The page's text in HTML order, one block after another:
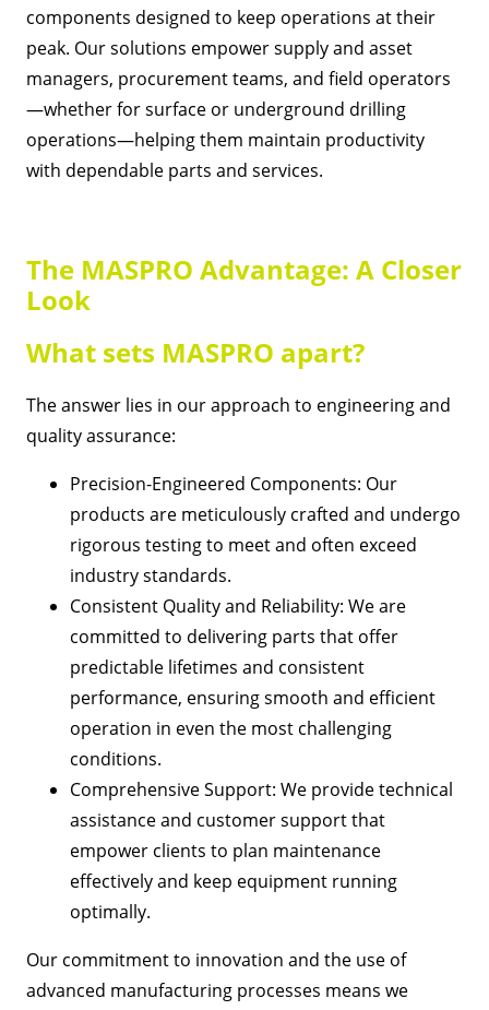
components designed to keep operations at their
peak. Our solutions empower supply and asset
managers, procurement teams, and field operators
—whether for surface or underground drilling
operations—helping them maintain productivity
with dependable parts and services.
The MASPRO Advantage: A Closer
Look
What sets MASPRO apart?
The answer lies in our approach to engineering and
quality assurance:
Precision-Engineered Components: Our
products are meticulously crafted and undergo
rigorous testing to meet and often exceed
industry standards.
Consistent Quality and Reliability: We are
committed to delivering parts that offer
predictable lifetimes and consistent
performance, ensuring smooth and efficient
operation in even the most challenging
conditions.
Comprehensive Support: We provide technical
assistance and customer support that
empower clients to plan maintenance
effectively and keep equipment running
optimally.
Our commitment to innovation and the use of
advanced manufacturing processes means we